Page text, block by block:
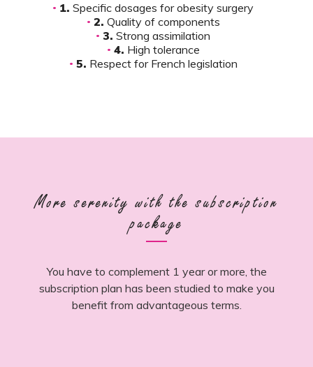
1. Specific dosages for obesity surgery
2. Quality of components
3. Strong assimilation
4. High tolerance
5. Respect for French legislation
More serenity with the subscription
package
You have to complement 1 year or more, the
subscription plan has been studied to make you
benefit from advantageous terms.